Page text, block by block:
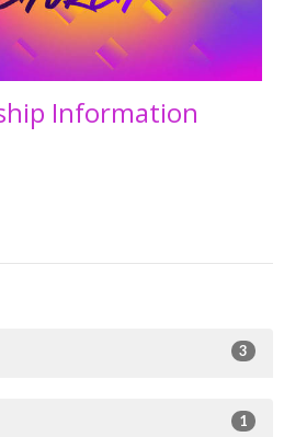
Information
3
1